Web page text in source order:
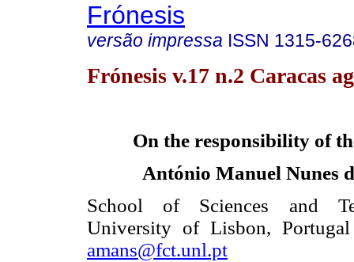
Frónesis
versão impressa ISSN 1315-
Frónesis v.17 n.2 Caracas
On the responsibility of
António Manuel Nunes
School of Sciences and
University of Lisbon, Portugal
amans@fct.unl.pt